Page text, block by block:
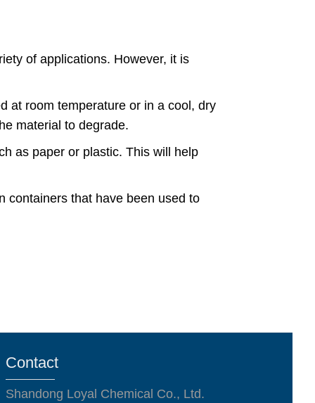
of applications. However, it is
at room temperature or in a cool, dry
material to degrade.
as paper or plastic. This will help
containers that have been used to
Contact
Shandong Loyal Chemical Co., Ltd.